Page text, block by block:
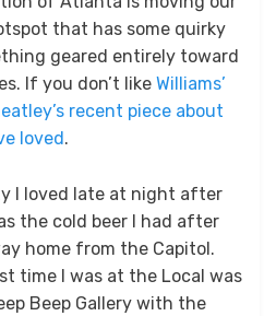
that has some quirky
geared entirely toward
If you don’t like Williams’
recent piece about
loved .
I loved late at night after
the cold beer I had after
home from the Capitol.
time I was at the Local was
Beep Gallery with the